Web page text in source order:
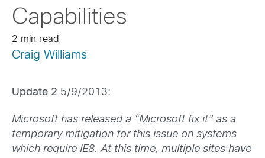
Capabilities
2 min read
Craig Williams
Update 2 5/9/2013:
Microsoft has released a “Microsoft fix it” as a
temporary mitigation for this issue on systems
which require IE8. At this time, multiple sites have